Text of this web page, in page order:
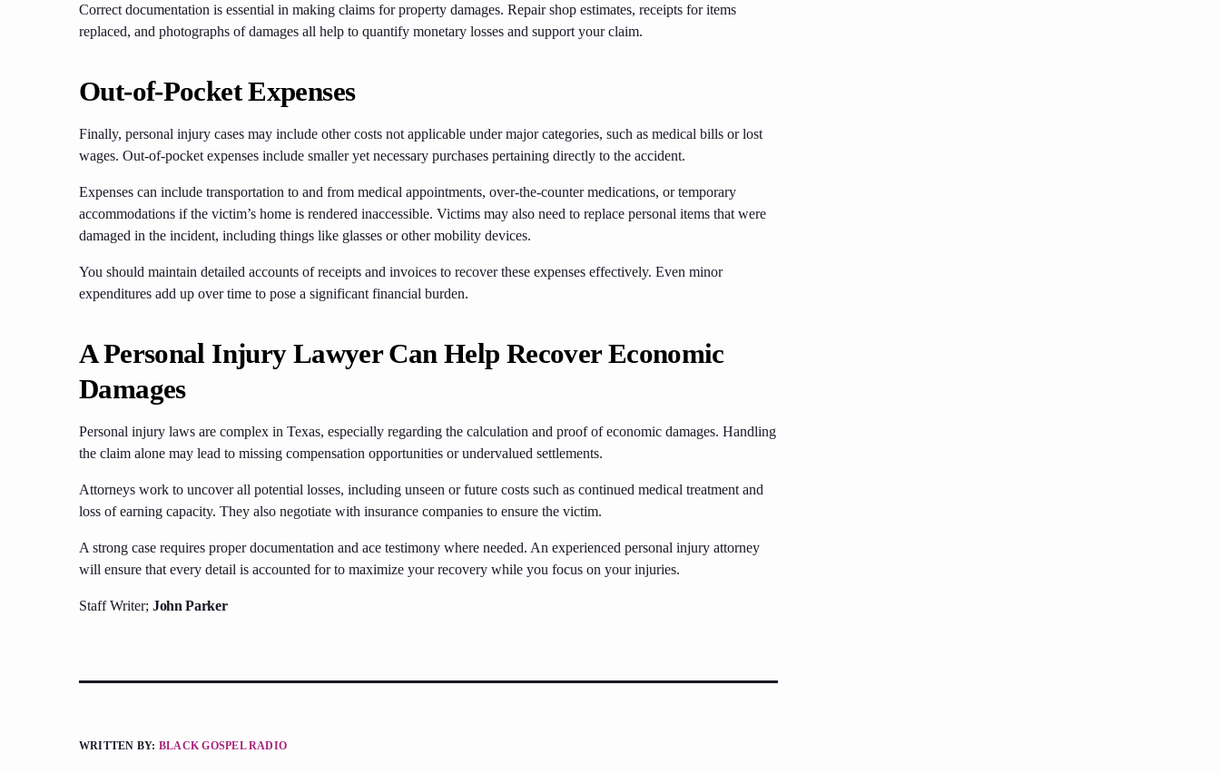
Correct documentation is essential in making claims for property damages. Repair shop estimates, receipts for items
replaced, and photographs of damages all help to quantify monetary losses and support your claim.
Out-of-Pocket Expenses
Finally, personal injury cases may include other costs not applicable under major categories, such as medical bills or lost
wages. Out-of-pocket expenses include smaller yet necessary purchases pertaining directly to the accident.
Expenses can include transportation to and from medical appointments, over-the-counter medications, or temporary
accommodations if the victim’s home is rendered inaccessible. Victims may also need to replace personal items that were
damaged in the incident, including things like glasses or other mobility devices.
You should maintain detailed accounts of receipts and invoices to recover these expenses effectively. Even minor
expenditures add up over time to pose a significant financial burden.
A Personal Injury Lawyer Can Help Recover Economic
Damages
Personal injury laws are complex in Texas, especially regarding the calculation and proof of economic damages. Handling
the claim alone may lead to missing compensation opportunities or undervalued settlements.
Attorneys work to uncover all potential losses, including unseen or future costs such as continued medical treatment and
loss of earning capacity. They also negotiate with insurance companies to ensure the victim.
A strong case requires proper documentation and ace testimony where needed. An experienced personal injury attorney
will ensure that every detail is accounted for to maximize your recovery while you focus on your injuries.
Staff Writer; John Parker
WRITTEN BY: BLACK GOSPEL RADIO